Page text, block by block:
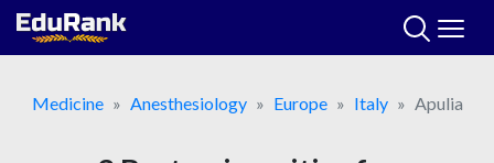
Skip
Medicine
Anesthesiology Europe Italy Apulia